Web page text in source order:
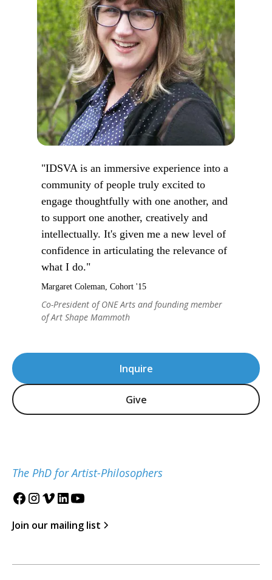
Inquire
Give
The PhD for Artist-Philosophers
Join our mailing list
"IDSVA is an immersive experience into a
community of people truly excited to
engage thoughtfully with one another, and
to support one another, creatively and
intellectually. It's given me a new level of
confidence in articulating the relevance of
what I do."
Margaret Coleman, Cohort '15
Co-President of ONE Arts and founding member
of Art Shape Mammoth